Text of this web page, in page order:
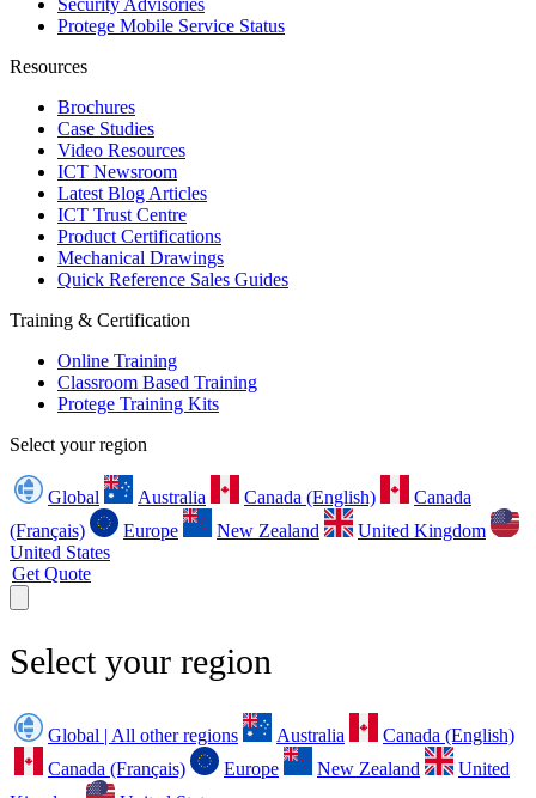
Security Advisories
Protege Mobile Service Status
Resources
Brochures
Case Studies
Video Resources
ICT Newsroom
Latest Blog Articles
ICT Trust Centre
Product Certifications
Mechanical Drawings
Quick Reference Sales Guides
Training & Certification
Online Training
Classroom Based Training
Protege Training Kits
Select your region
Global Australia Canada (English)
Canada
(Français)
Europe New Zealand
United Kingdom
United States
Get Quote
Select your region
Global | All other regions Australia
Canada (English)
Canada (Français)
Europe New Zealand
United